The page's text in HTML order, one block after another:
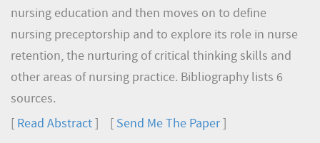
nursing education and then moves on to define
nursing preceptorship and to explore its role in nurse
retention, the nurturing of critical thinking skills and
other areas of nursing practice. Bibliography lists 6
sources.
Read Abstract Send Me The Paper]